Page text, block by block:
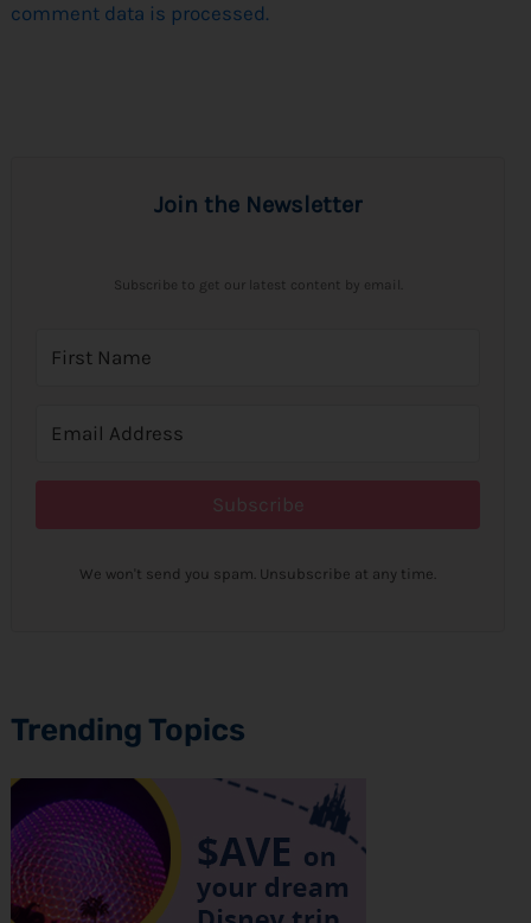
comment data is processed.
Join the Newsletter
Subscribe to get our latest content by email.
Subscribe
We won't send you spam. Unsubscribe at any time.
Trending Topics